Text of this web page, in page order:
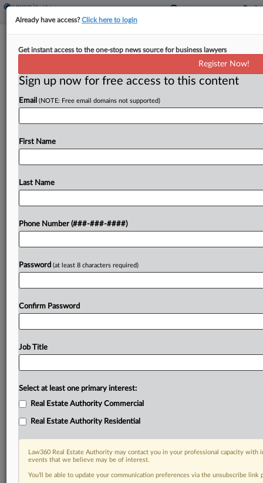
Oregon Court OKs Farm Tax Break
By Sanjay Talwani· May 8, 2026, 2:37 PM EDT
An Oregon property is eligible for a special farm
of horses for profit were qualifying activities, the
To view the full article, register now.
Already have access?Click here to login
Get instant access to the one-stop news source for business lawyers
Register Now!
Sign up now for free access to this content
Email (NOTE: Free email domains not supported)
First Name
Last Name
Phone Number (###-###-####)
Password (at least 8 characters required)
Confirm Password
Job Title
Select at least one primary interest:
Real Estate Authority Commercial
Real Estate Authority Residential
Law360 Real Estate Authority may contact you in your professional capacity
events that we believe may be of interest.
You’ll be able to update your communication preferences via the unsubscribe